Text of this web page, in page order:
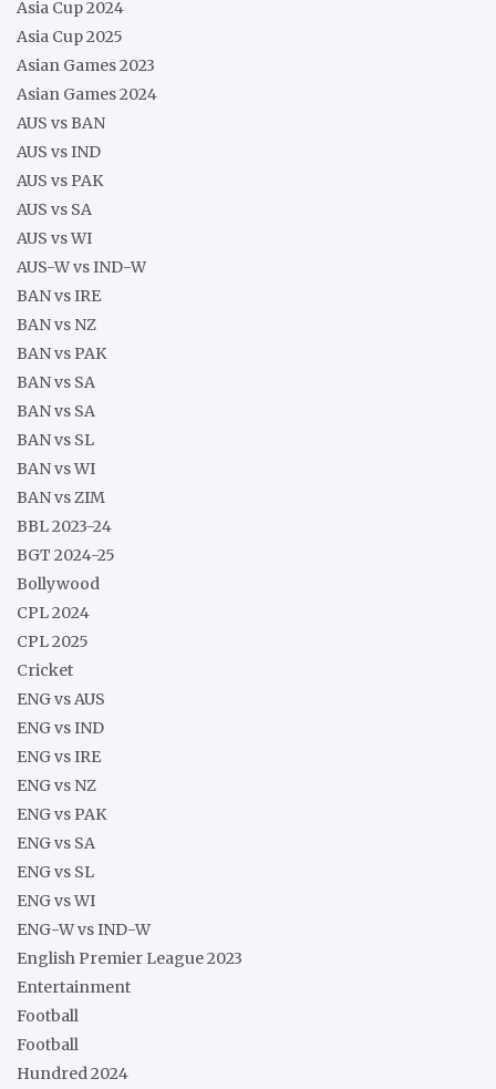
Asia Cup 2024
Asia Cup 2025
Asian Games 2023
Asian Games 2024
AUS vs BAN
AUS vs IND
AUS vs PAK
AUS vs SA
AUS vs WI
AUS-W vs IND-W
BAN vs IRE
BAN vs NZ
BAN vs PAK
BAN vs SA
BAN vs SA
BAN vs SL
BAN vs WI
BAN vs ZIM
BBL 2023-24
BGT 2024-25
Bollywood
CPL 2024
CPL 2025
Cricket
ENG vs AUS
ENG vs IND
ENG vs IRE
ENG vs NZ
ENG vs PAK
ENG vs SA
ENG vs SL
ENG vs WI
ENG-W vs IND-W
English Premier League 2023
Entertainment
Football
Football
Hundred 2024